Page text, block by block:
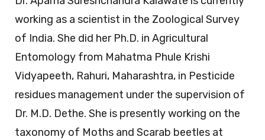
working as a scientist in the Zoological Survey
of India. She did her Ph.D. in Agricultural
Entomology from Mahatma Phule Krishi
Vidyapeeth, Rahuri, Maharashtra, in Pesticide
residues management under the supervision of
Dr. M.D. Dethe. She is presently working on the
taxonomy of Moths and Scarab beetles at